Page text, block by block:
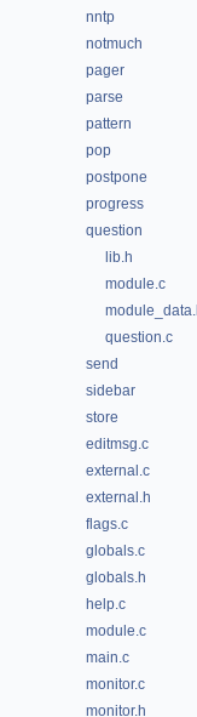
nntp
notmuch
pager
parse
pattern
pop
postpone
progress
question
lib.h
module.c
question.c
send
sidebar
store
editmsg.c
external.c
external.h
flags.c
globals.c
globals.h
help.c
module.c
main.c
monitor.c
monitor.h